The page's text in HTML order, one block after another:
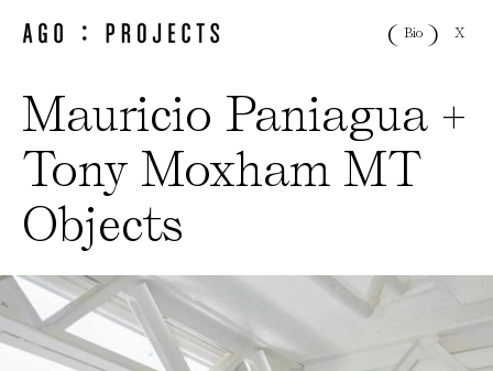
Bio X
Mauricio Paniagua +
Tony Moxham MT
Objects